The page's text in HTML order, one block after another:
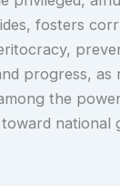
fosters
progress, as
the
national